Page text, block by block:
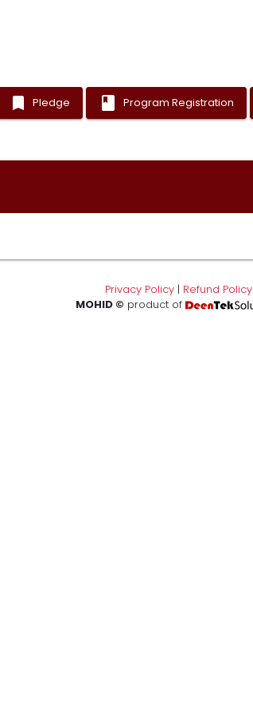
bookmark Pledge book Program Registration
Privacy Policy| Refund Policy
MOHID © product of